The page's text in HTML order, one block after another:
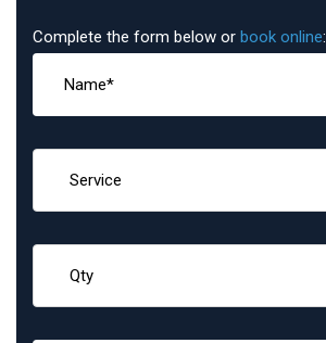
Complete the form below or book online: